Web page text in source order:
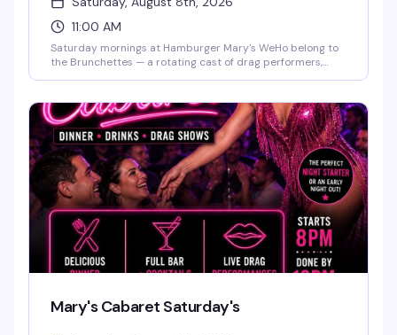
11:00 AM
Saturday mornings at Hamburger Mary's WeHo belong to
the Brunchettes — a rotating cast of drag performers,
get brunch. Perfect for birthdays, bachelorette parties, or
just a weekend reset with people who know how to have a
good time.
Mary's Cabaret Saturday's